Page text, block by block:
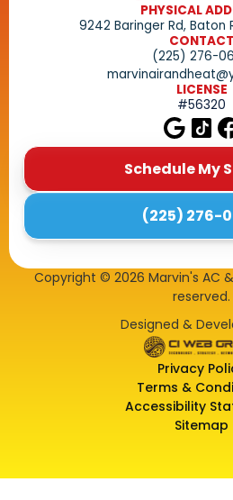
PHYSICAL
9242 Baringer Rd, Baton
CONTACT
(225) 276-
LICENSE
#56320
Schedule My
(225) 276-
Copyright © 2026 Marvin's AC
reserved.
Designed &
Privacy
Terms &
Accessibility
Sitemap